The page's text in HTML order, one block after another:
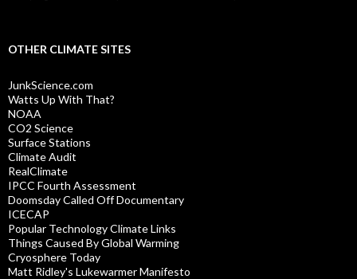
OTHER CLIMATE SITES
JunkScience.com
Watts Up With That?
NOAA
CO2 Science
Surface Stations
Climate Audit
RealClimate
IPCC Fourth Assessment
Doomsday Called Off Documentary
ICECAP
Popular Technology Climate Links
Things Caused By Global Warming
Cryosphere Today
Matt Ridley's Lukewarmer Manifesto